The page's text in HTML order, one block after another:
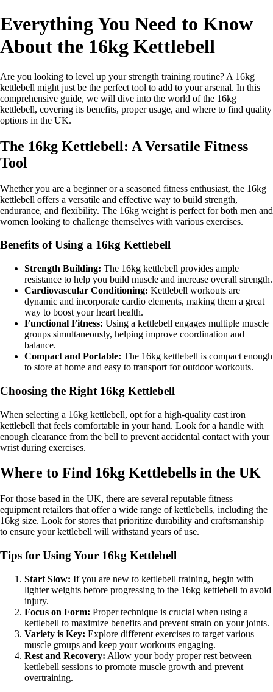
Everything You Need to Know
About the 16kg Kettlebell
Are you looking to level up your strength training routine? A 16kg
kettlebell might just be the perfect tool to add to your arsenal. In this
comprehensive guide, we will dive into the world of the 16kg
kettlebell, covering its benefits, proper usage, and where to find quality
options in the UK.
The 16kg Kettlebell: A Versatile Fitness
Tool
Whether you are a beginner or a seasoned fitness enthusiast, the 16kg
kettlebell offers a versatile and effective way to build strength,
endurance, and flexibility. The 16kg weight is perfect for both men and
women looking to challenge themselves with various exercises.
Benefits of Using a 16kg Kettlebell
Strength Building: The 16kg kettlebell provides ample
resistance to help you build muscle and increase overall strength.
Cardiovascular Conditioning: Kettlebell workouts are
dynamic and incorporate cardio elements, making them a great
way to boost your heart health.
Functional Fitness: Using a kettlebell engages multiple muscle
groups simultaneously, helping improve coordination and
balance.
Compact and Portable: The 16kg kettlebell is compact enough
to store at home and easy to transport for outdoor workouts.
Choosing the Right 16kg Kettlebell
When selecting a 16kg kettlebell, opt for a high-quality cast iron
kettlebell that feels comfortable in your hand. Look for a handle with
enough clearance from the bell to prevent accidental contact with your
wrist during exercises.
Where to Find 16kg Kettlebells in the UK
For those based in the UK, there are several reputable fitness
equipment retailers that offer a wide range of kettlebells, including the
16kg size. Look for stores that prioritize durability and craftsmanship
to ensure your kettlebell will withstand years of use.
Tips for Using Your 16kg Kettlebell
Start Slow: If you are new to kettlebell training, begin with
lighter weights before progressing to the 16kg kettlebell to avoid
injury.
Focus on Form: Proper technique is crucial when using a
kettlebell to maximize benefits and prevent strain on your joints.
Variety is Key: Explore different exercises to target various
muscle groups and keep your workouts engaging.
Rest and Recovery: Allow your body proper rest between
kettlebell sessions to promote muscle growth and prevent
overtraining.